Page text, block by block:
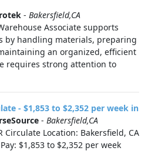
- Bakersfield,CA
Associate supports
by handling materials, preparing
an organized, efficient
requires strong attention to
- $1,853 to $2,352 per week in
- Bakersfield,CA
Circulate Location: Bakersfield, CA
$1,853 to $2,352 per week